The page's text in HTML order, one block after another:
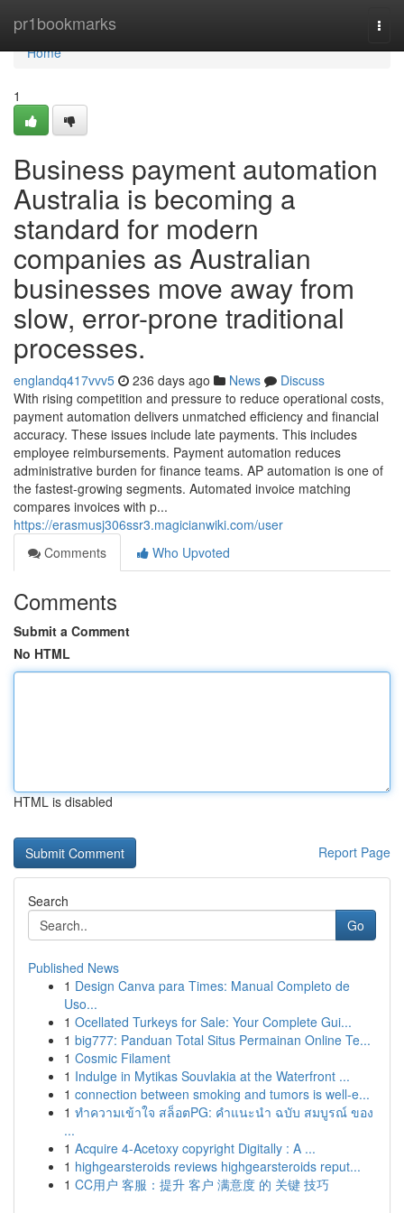
pr1bookmarks
Home
Home
1
Business payment automation
Australia is becoming a
standard for modern
companies as Australian
businesses move away from
slow, error-prone traditional
processes.
englandq417vvv5 236 days ago News
Discuss
With rising competition and pressure to reduce operational costs,
payment automation delivers unmatched efficiency and financial
accuracy. These issues include late payments. This includes
employee reimbursements. Payment automation reduces
administrative burden for finance teams. AP automation is one of
the fastest-growing segments. Automated invoice matching
compares invoices with p...
https://erasmusj306ssr3.magicianwiki.com/user
Comments
Who Upvoted
Comments
Submit a Comment
No HTML
HTML is disabled
Report Page
Search
Go
Published News
1 Design Canva para Times: Manual Completo de
Uso...
1 Ocellated Turkeys for Sale: Your Complete Gui...
1 big777: Panduan Total Situs Permainan Online Te...
1 Cosmic Filament
1 Indulge in Mytikas Souvlakia at the Waterfront ...
1 connection between smoking and tumors is well-e...
1 ทำความเข้าใจ สล็อตPG: คำแนะนำ ฉบับ สมบูรณ์ ของ
...
1 Acquire 4-Acetoxy copyright Digitally : A ...
1 highgearsteroids reviews highgearsteroids reput...
1 CC用户 客服：提升 客户 满意度 的 关键 技巧